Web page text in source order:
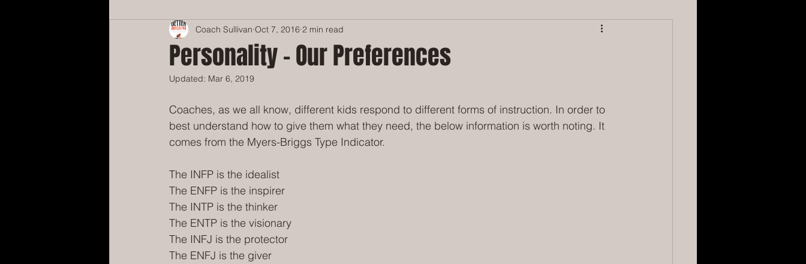
Concussions Baseball Softball
Personality - Our Preferences
Coach Sullivan Oct 7, 2016 2 min read
Updated: Mar 6, 2019
Coaches, as we all know, different kids respond to different forms of instruction. In order to
best understand how to give them what they need, the below information is worth noting. It
comes from the Myers-Briggs Type Indicator.
The INFP is the idealist
The ENFP is the inspirer
The INTP is the thinker
The ENTP is the visionary
The INFJ is the protector
The ENFJ is the giver